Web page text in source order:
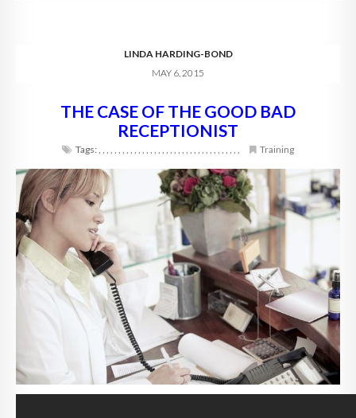
LINDA HARDING-BOND
MAY 6, 2015
THE CASE OF THE GOOD BAD
RECEPTIONIST
Tags: Training